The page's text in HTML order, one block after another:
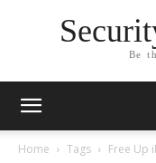
Be
Home Tags Free Up